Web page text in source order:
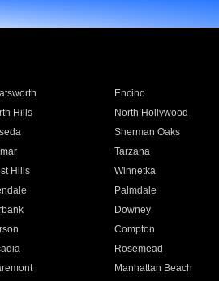
Encino
Hills North Hollywood
Sherman Oaks
Tarzana
Hills Winnetka
Palmdale
Downey
Compton
Rosemead
Manhattan Beach